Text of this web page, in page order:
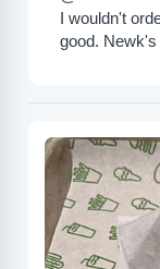
I wouldn't
good. Newk's